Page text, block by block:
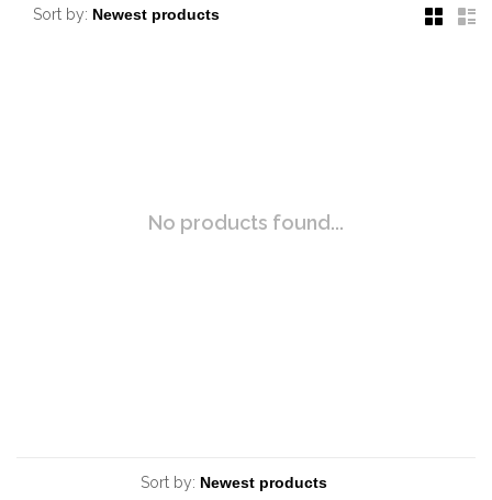
Sort by:
No products found...
Sort by: